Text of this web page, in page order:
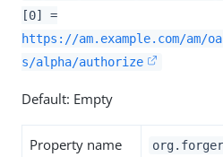
[0] =
https://am.example.com/am/
s/alpha/authorize
Default: Empty
Property name